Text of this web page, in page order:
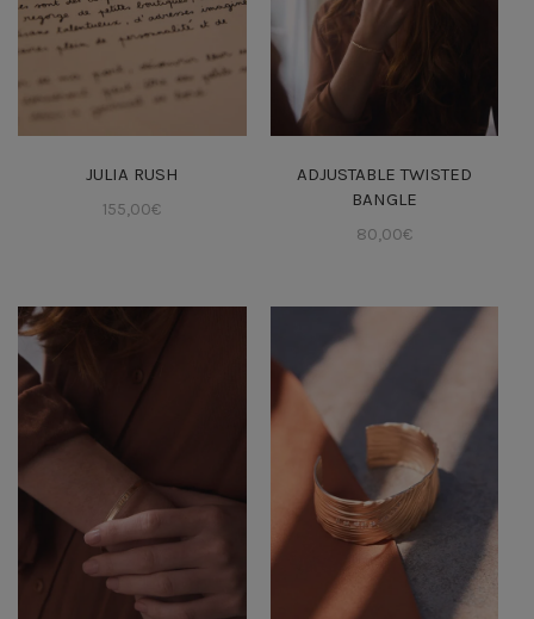
JULIA RUSH
155,00€
ADJUSTABLE TWISTED
BANGLE
80,00€